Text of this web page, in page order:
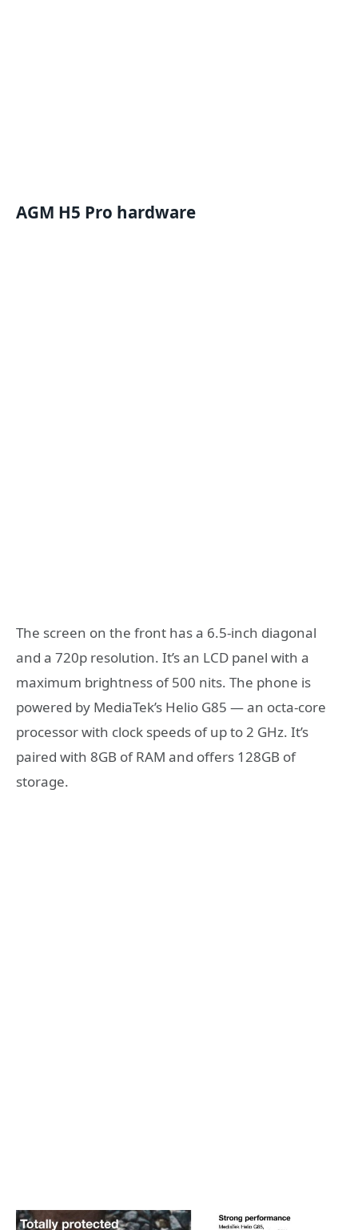
AGM H5 Pro hardware
The screen on the front has a 6.5-inch diagonal
and a 720p resolution. It’s an LCD panel with a
maximum brightness of 500 nits. The phone is
powered by MediaTek’s Helio G85 — an octa-core
processor with clock speeds of up to 2 GHz. It’s
paired with 8GB of RAM and offers 128GB of
storage.